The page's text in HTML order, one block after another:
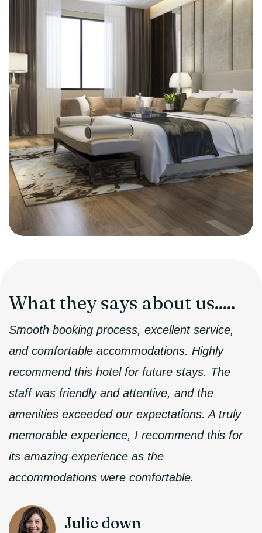
What theysays about us.....
Smooth booking process, excellent service,
and comfortable accommodations. Highly
recommend this hotel for future stays. The
staff was friendly and attentive, and the
amenities exceeded our expectations. A truly
memorable experience, I recommend this for
its amazing experience as the
accommodations were comfortable.
Julie down